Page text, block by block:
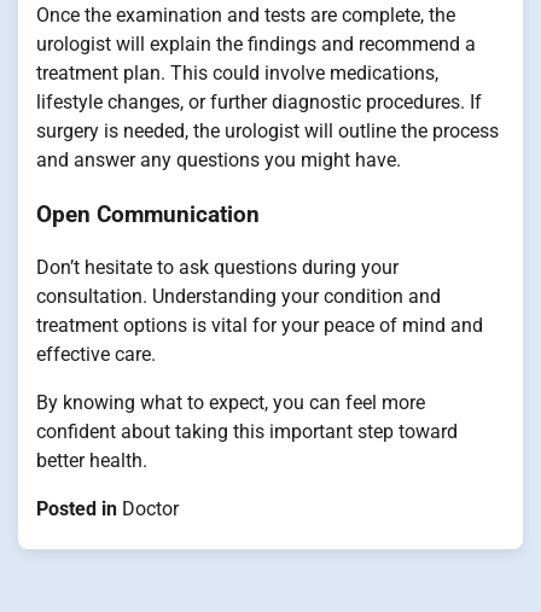
Once the examination and tests are complete, the
urologist will explain the findings and recommend a
treatment plan. This could involve medications,
lifestyle changes, or further diagnostic procedures. If
surgery is needed, the urologist will outline the process
and answer any questions you might have.
Open Communication
Don’t hesitate to ask questions during your
consultation. Understanding your condition and
treatment options is vital for your peace of mind and
effective care.
By knowing what to expect, you can feel more
confident about taking this important step toward
better health.
Posted in Doctor